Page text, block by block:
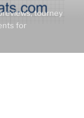
tourney
for